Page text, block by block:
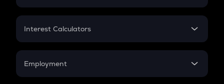
EMI
Credit Card EMI
Interest Calculators
Compound Interest
Employment
In-Hand Salary